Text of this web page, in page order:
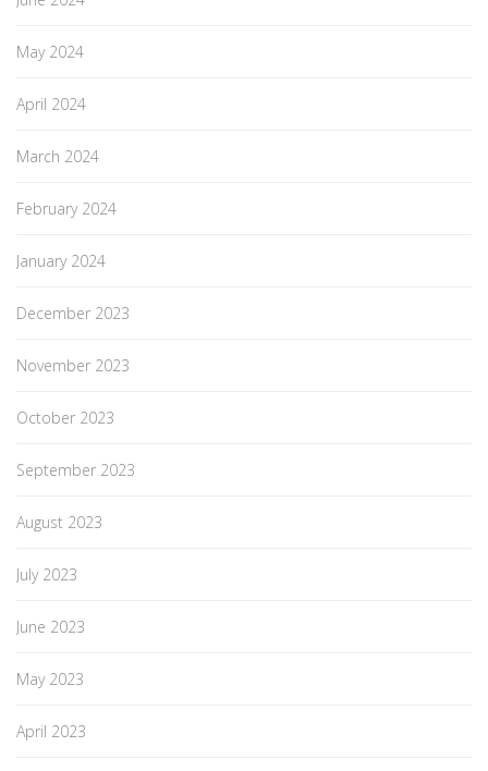
May 2024
April 2024
March 2024
February 2024
January 2024
December 2023
November 2023
October 2023
September 2023
August 2023
July 2023
June 2023
May 2023
April 2023